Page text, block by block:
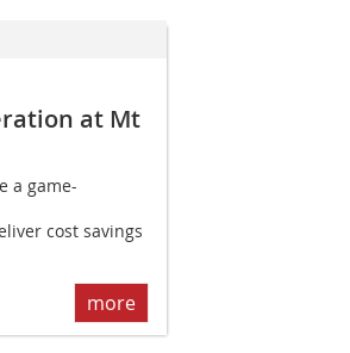
at Mt
a game-
cost savings
more